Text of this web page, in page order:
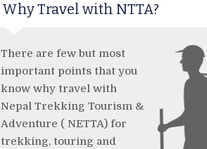
Why Travel with NTTA?
There are few but most
important points that you
know why travel with
Nepal Trekking Tourism &
Adventure ( NETTA) for
trekking, touring and